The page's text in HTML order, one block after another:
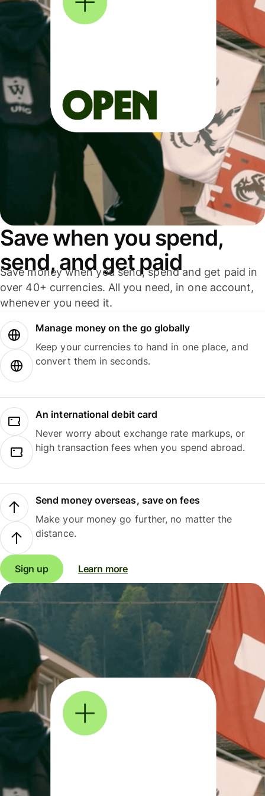
Save when you spend,
send, and get paid
Save money when you send, spend and get paid in
over 40+ currencies. All you need, in one account,
whenever you need it.
Manage money on the go globally
Keep your currencies to hand in one place, and
convert them in seconds.
An international debit card
Never worry about exchange rate markups, or
high transaction fees when you spend abroad.
Send money overseas, save on fees
Make your money go further, no matter the
distance.
Sign up Learn more